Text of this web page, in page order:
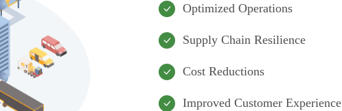
Optimized Operations
Supply Chain Resilience
Cost Reductions
Improved Customer Experience